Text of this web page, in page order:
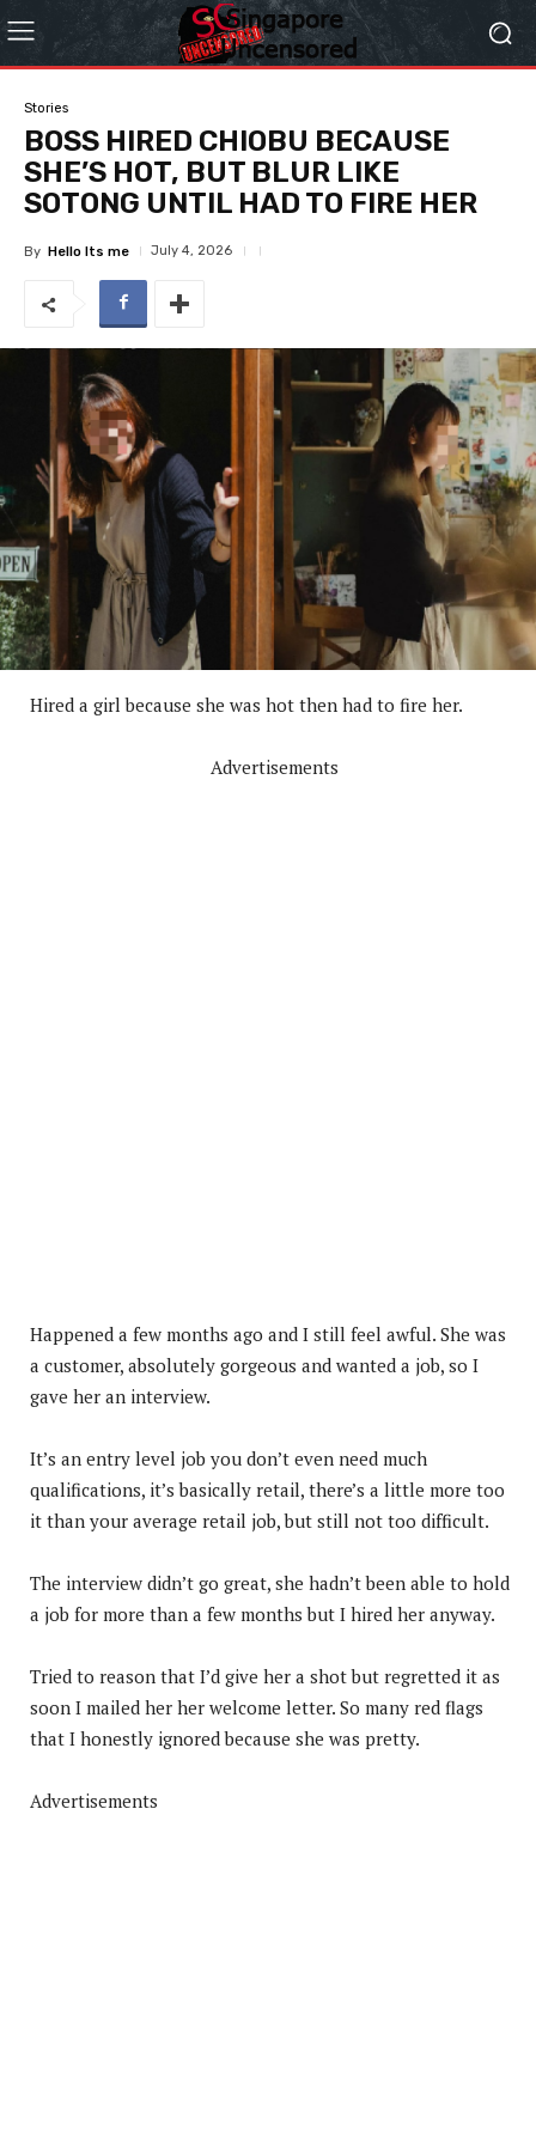
Stories
BOSS HIRED CHIOBU BECAUSE
SHE’S HOT, BUT BLUR LIKE
SOTONG UNTIL HAD TO FIRE HER
By Hello Its me July 4, 2026
Hired a girl because she was hot then had to fire her.
Advertisements
Happened a few months ago and I still feel awful. She was
a customer, absolutely gorgeous and wanted a job, so I
gave her an interview.
It’s an entry level job you don’t even need much
qualifications, it’s basically retail, there’s a little more too
it than your average retail job, but still not too difficult.
The interview didn’t go great, she hadn’t been able to hold
a job for more than a few months but I hired her anyway.
Tried to reason that I’d give her a shot but regretted it as
soon I mailed her her welcome letter. So many red flags
that I honestly ignored because she was pretty.
Advertisements